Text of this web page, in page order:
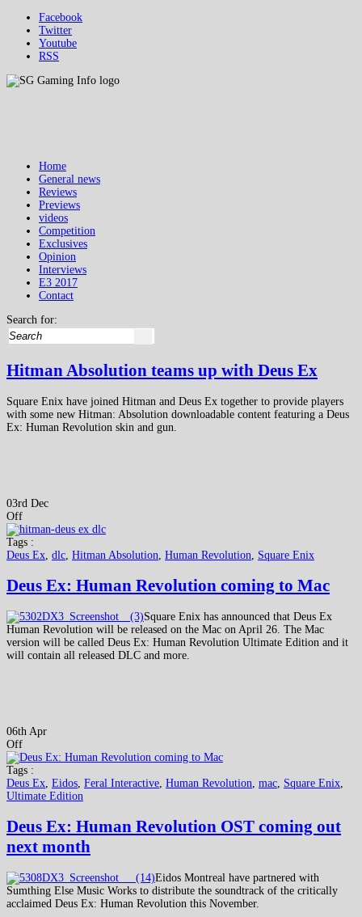
Facebook
Twitter
Youtube
RSS
Home
General news
Reviews
Previews
videos
Competition
Exclusives
Opinion
Interviews
E3 2017
Contact
Search for:
Hitman Absolution teams up with Deus Ex
Square Enix have joined Hitman and Deus Ex together to provide players
with some new Hitman: Absolution downloadable content featuring a Deus
Ex: Human Revolution skin and gun.
03rd Dec
Off
Tags :
Deus Ex dlc Hitman Absolution Human Revolution Square Enix
Deus Ex: Human Revolution coming to Mac
Square Enix has announced that Deus Ex
Human Revolution will be released on the Mac on April 26. The Mac
version will be called Deus Ex: Human Revolution Ultimate Edition and it
will contain all released DLC and more.
06th Apr
Off
Tags :
Deus Ex Eidos Feral Interactive Human Revolution mac Square Enix
Ultimate Edition
Deus Ex: Human Revolution OST coming out
next month
Eidos Montreal have partnered with
Sumthing Else Music Works to distribute the soundtrack of the critically
acclaimed Deus Ex: Human Revolution this November.